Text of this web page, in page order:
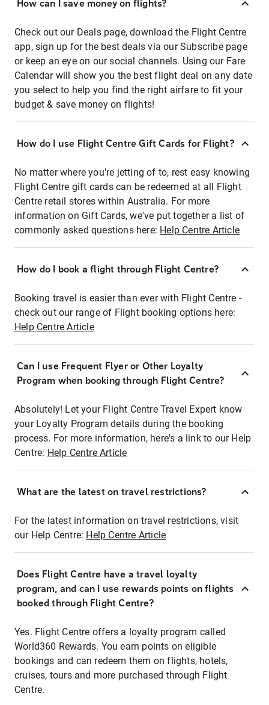
How can I save money on flights?
Check out our Deals page, download the Flight Centre
app, sign up for the best deals via our Subscribe page
or keep an eye on our social channels. Using our Fare
Calendar will show you the best flight deal on any date
you select to help you find the right airfare to fit your
budget & save money on flights!
How do I use Flight Centre Gift Cards for Flight?
No matter where you're jetting of to, rest easy knowing
Flight Centre gift cards can be redeemed at all Flight
Centre retail stores within Australia. For more
information on Gift Cards, we've put together a list of
commonly asked questions here: Help Centre Article
How do I book a flight through Flight Centre?
Booking travel is easier than ever with Flight Centre -
check out our range of Flight booking options here:
Help Centre Article
Can I use Frequent Flyer or Other Loyalty
Program when booking through Flight Centre?
Absolutely! Let your Flight Centre Travel Expert know
your Loyalty Program details during the booking
process. For more information, here's a link to our Help
Centre: Help Centre Article
What are the latest on travel restrictions?
For the latest information on travel restrictions, visit
our Help Centre: Help Centre Article
Does Flight Centre have a travel loyalty
program, and can I use rewards points on flights
booked through Flight Centre?
Yes. Flight Centre offers a loyalty program called
World360 Rewards. You earn points on eligible
bookings and can redeem them on flights, hotels,
cruises, tours and more purchased through Flight
Centre.